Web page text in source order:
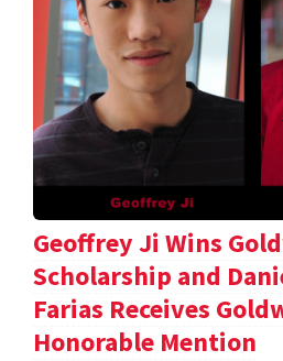
Geoffrey Ji Wins
Scholarship and
Farias Receives
Honorable Mention